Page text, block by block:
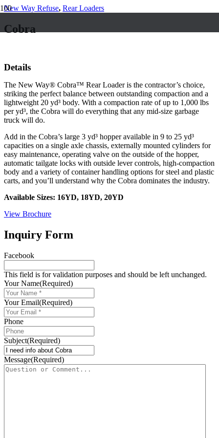
New Way Refuse, Rear Loaders
Cobra
Details
The New Way® Cobra™ Rear Loader is the contractor’s choice,
striking the perfect balance between outstanding compaction and a
lightweight 20 yd³ body. With a compaction rate of up to 1,000 lbs
per yd³, the Cobra will do everything that any mid-size garbage
truck will do.
Add in the Cobra’s large 3 yd³ hopper available in 9 to 25 yd³
capacities on a single axle chassis, externally mounted cylinders for
easy maintenance, operating valve on the outside of the hopper,
automatic tailgate locks with outside lever controls, high-compaction
body and a variety of container handling options for steel and plastic
carts, and you’ll understand why the Cobra dominates the industry.
Available Sizes: 16YD, 18YD, 20YD
View Brochure
Inquiry Form
Facebook
This field is for validation purposes and should be left unchanged.
Your Name(Required)
Your Email(Required)
Phone
Subject(Required)
Message(Required)